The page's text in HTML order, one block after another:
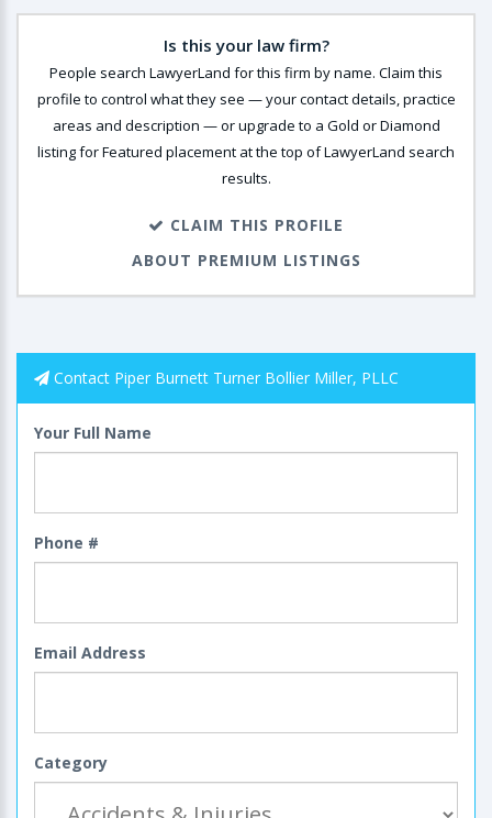
Is this your law firm?
People search LawyerLand for this firm by name. Claim this
profile to control what they see — your contact details, practice
areas and description — or upgrade to a Gold or Diamond
listing for Featured placement at the top of LawyerLand search
results.
CLAIM THIS PROFILE
ABOUT PREMIUM LISTINGS
Contact Piper Burnett Turner Bollier Miller, PLLC
Your Full Name
Phone #
Email Address
Category